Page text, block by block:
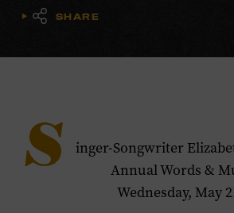
SHARE
S
inger-Songwriter
Annual Words &
Wednesday, May